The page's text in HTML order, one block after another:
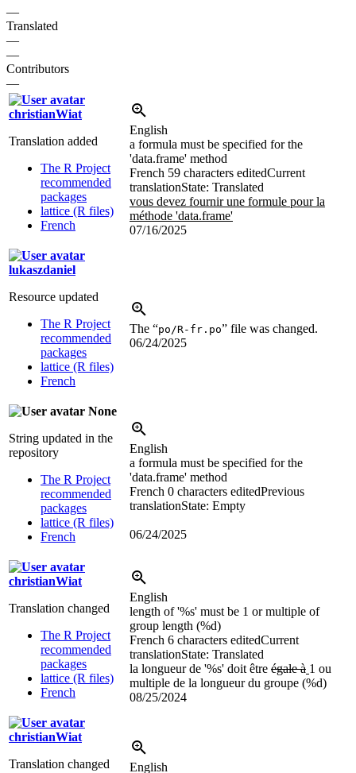
—
Translated
—
—
Contributors
—
christianWiat
Translation added
The R Project
recommended
packages
lattice (R files)
French
English
a formula must be specified for the
'data.frame' method
French 59 characters editedCurrent
translationState: Translated
vous devez fournir une formule pour la
méthode 'data.frame'
07/16/2025
lukaszdaniel
Resource updated
The R Project
recommended
packages
lattice (R files)
French
The “po/R-fr.po” file was changed.
06/24/2025
None
String updated in the
repository
The R Project
recommended
packages
lattice (R files)
French
English
a formula must be specified for the
'data.frame' method
French 0 characters editedPrevious
translationState: Empty
06/24/2025
christianWiat
Translation changed
The R Project
recommended
packages
lattice (R files)
French
English
length of '%s' must be 1 or multiple of
group length (%d)
French 6 characters editedCurrent
translationState: Translated
la longueur de '%s' doit être égale à 1 ou
multiple de la longueur du groupe (%d)
08/25/2024
christianWiat
Translation changed
English